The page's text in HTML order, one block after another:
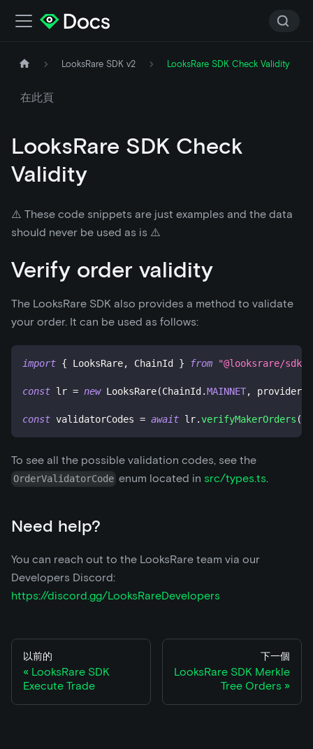
LooksRare SDK v2 LooksRare SDK Check Validity
在此頁
LooksRare SDK Check
Validity
⚠️ These code snippets are just examples and the data
should never be used as is ⚠️
Verify order validity
The LooksRare SDK also provides a method to validate
your order. It can be used as follows:
import { LooksRare, ChainId } from "@looksrare/sdk-
const lr = new LooksRare(ChainId .MAINNET, provider
const validatorCodes = await lr.verifyMakerOrders (
To see all the possible validation codes, see the
OrderValidatorCode enum located in src/types.ts.
Need help?
You can reach out to the LooksRare team via our
Developers Discord:
https://discord.gg/LooksRareDevelopers
以前的
LooksRare SDK
Execute Trade
下一個
LooksRare SDK Merkle
Tree Orders